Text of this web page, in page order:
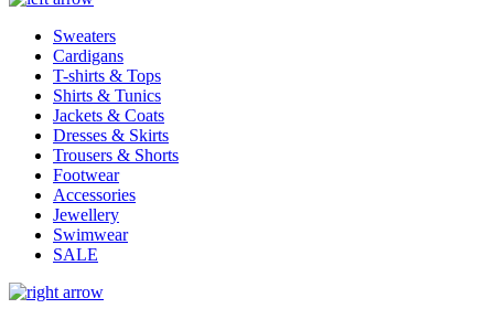
Sweaters
Cardigans
T-shirts & Tops
Shirts & Tunics
Jackets & Coats
Dresses & Skirts
Trousers & Shorts
Footwear
Accessories
Jewellery
Swimwear
SALE